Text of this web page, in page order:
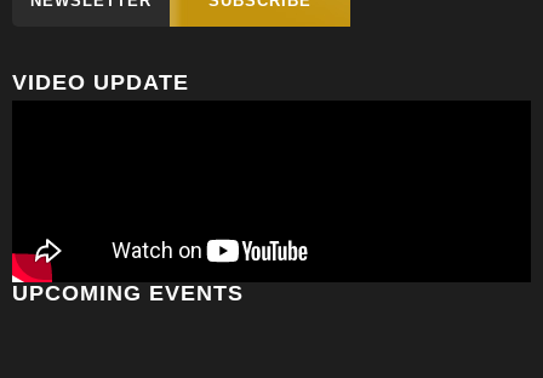
VIDEO UPDATE
UPCOMING EVENTS